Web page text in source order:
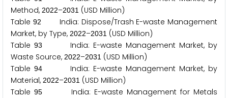
Method, 2022–2031 (USD Million)
Table 92
India: Dispose/Trash E-waste Management
Market, by Type, 2022–2031 (USD Million)
Table 93
India: E-waste Management Market, by
Waste Source, 2022–2031 (USD Million)
Table 94India: E-waste Management Market, by
Material, 2022–2031 (USD Million)
Table95
India: E-waste Management for Metals